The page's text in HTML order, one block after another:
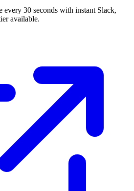
every 30 seconds with instant Slack,
available.